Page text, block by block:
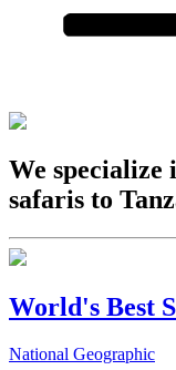
We
safaris to
World's Best
National Geographic